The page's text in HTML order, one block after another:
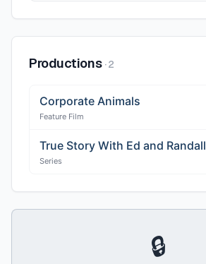
Productions ·2
Corporate Animals
Feature Film
True Story With Ed and Randall
Series
🔒